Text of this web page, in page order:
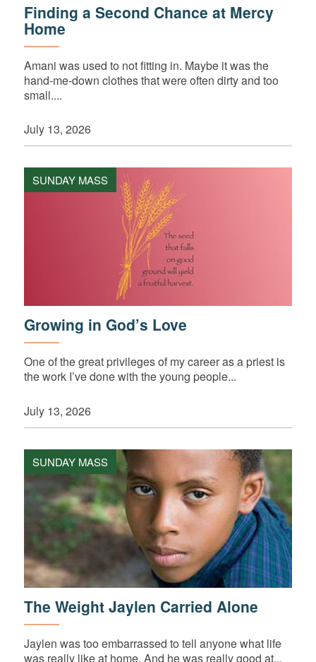
Finding a Second Chance at Mercy
Home
Amani was used to not fitting in. Maybe it was the
hand-me-down clothes that were often dirty and too
small....
July 13, 2026
SUNDAY MASS
Growing in God’s Love
One of the great privileges of my career as a priest is
the work I’ve done with the young people...
July 13, 2026
SUNDAY MASS
The Weight Jaylen Carried Alone
Jaylen was too embarrassed to tell anyone what life
was really like at home. And he was really good at...